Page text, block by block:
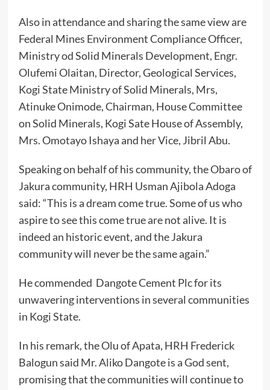
Also in attendance and sharing the same view are
Federal Mines Environment Compliance Officer,
Ministry od Solid Minerals Development, Engr.
Olufemi Olaitan, Director, Geological Services,
Kogi State Ministry of Solid Minerals, Mrs,
Atinuke Onimode, Chairman, House Committee
on Solid Minerals, Kogi Sate House of Assembly,
Mrs. Omotayo Ishaya and her Vice, Jibril Abu.
Speaking on behalf of his community, the Obaro of
Jakura community, HRH Usman Ajibola Adoga
said: “This is a dream come true. Some of us who
aspire to see this come true are not alive. It is
indeed an historic event, and the Jakura
community will never be the same again.”
He commended Dangote Cement Plc for its
unwavering interventions in several communities
in Kogi State.
In his remark, the Olu of Apata, HRH Frederick
Balogun said Mr. Aliko Dangote is a God sent,
promising that the communities will continue to